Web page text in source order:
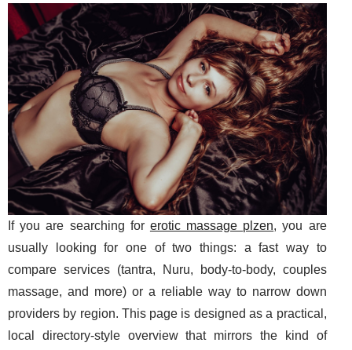
If you are searching for erotic massage plzen, you are
usually looking for one of two things: a fast way to
compare services (tantra, Nuru, body-to-body, couples
massage, and more) or a reliable way to narrow down
providers by region. This page is designed as a practical,
local directory-style overview that mirrors the kind of